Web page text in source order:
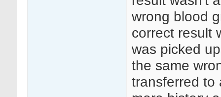
wrong blood
correct result
was picked
the same
transferred to